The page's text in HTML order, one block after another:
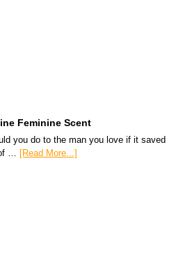
Feminine Scent
you do to the man you love if it saved
… [Read More...]